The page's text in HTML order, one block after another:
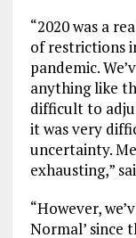
“2020 was a
of restrictions
pandemic.
anything like
difficult to
it was very
uncertainty.
exhausting,”
“However,
Normal’ since